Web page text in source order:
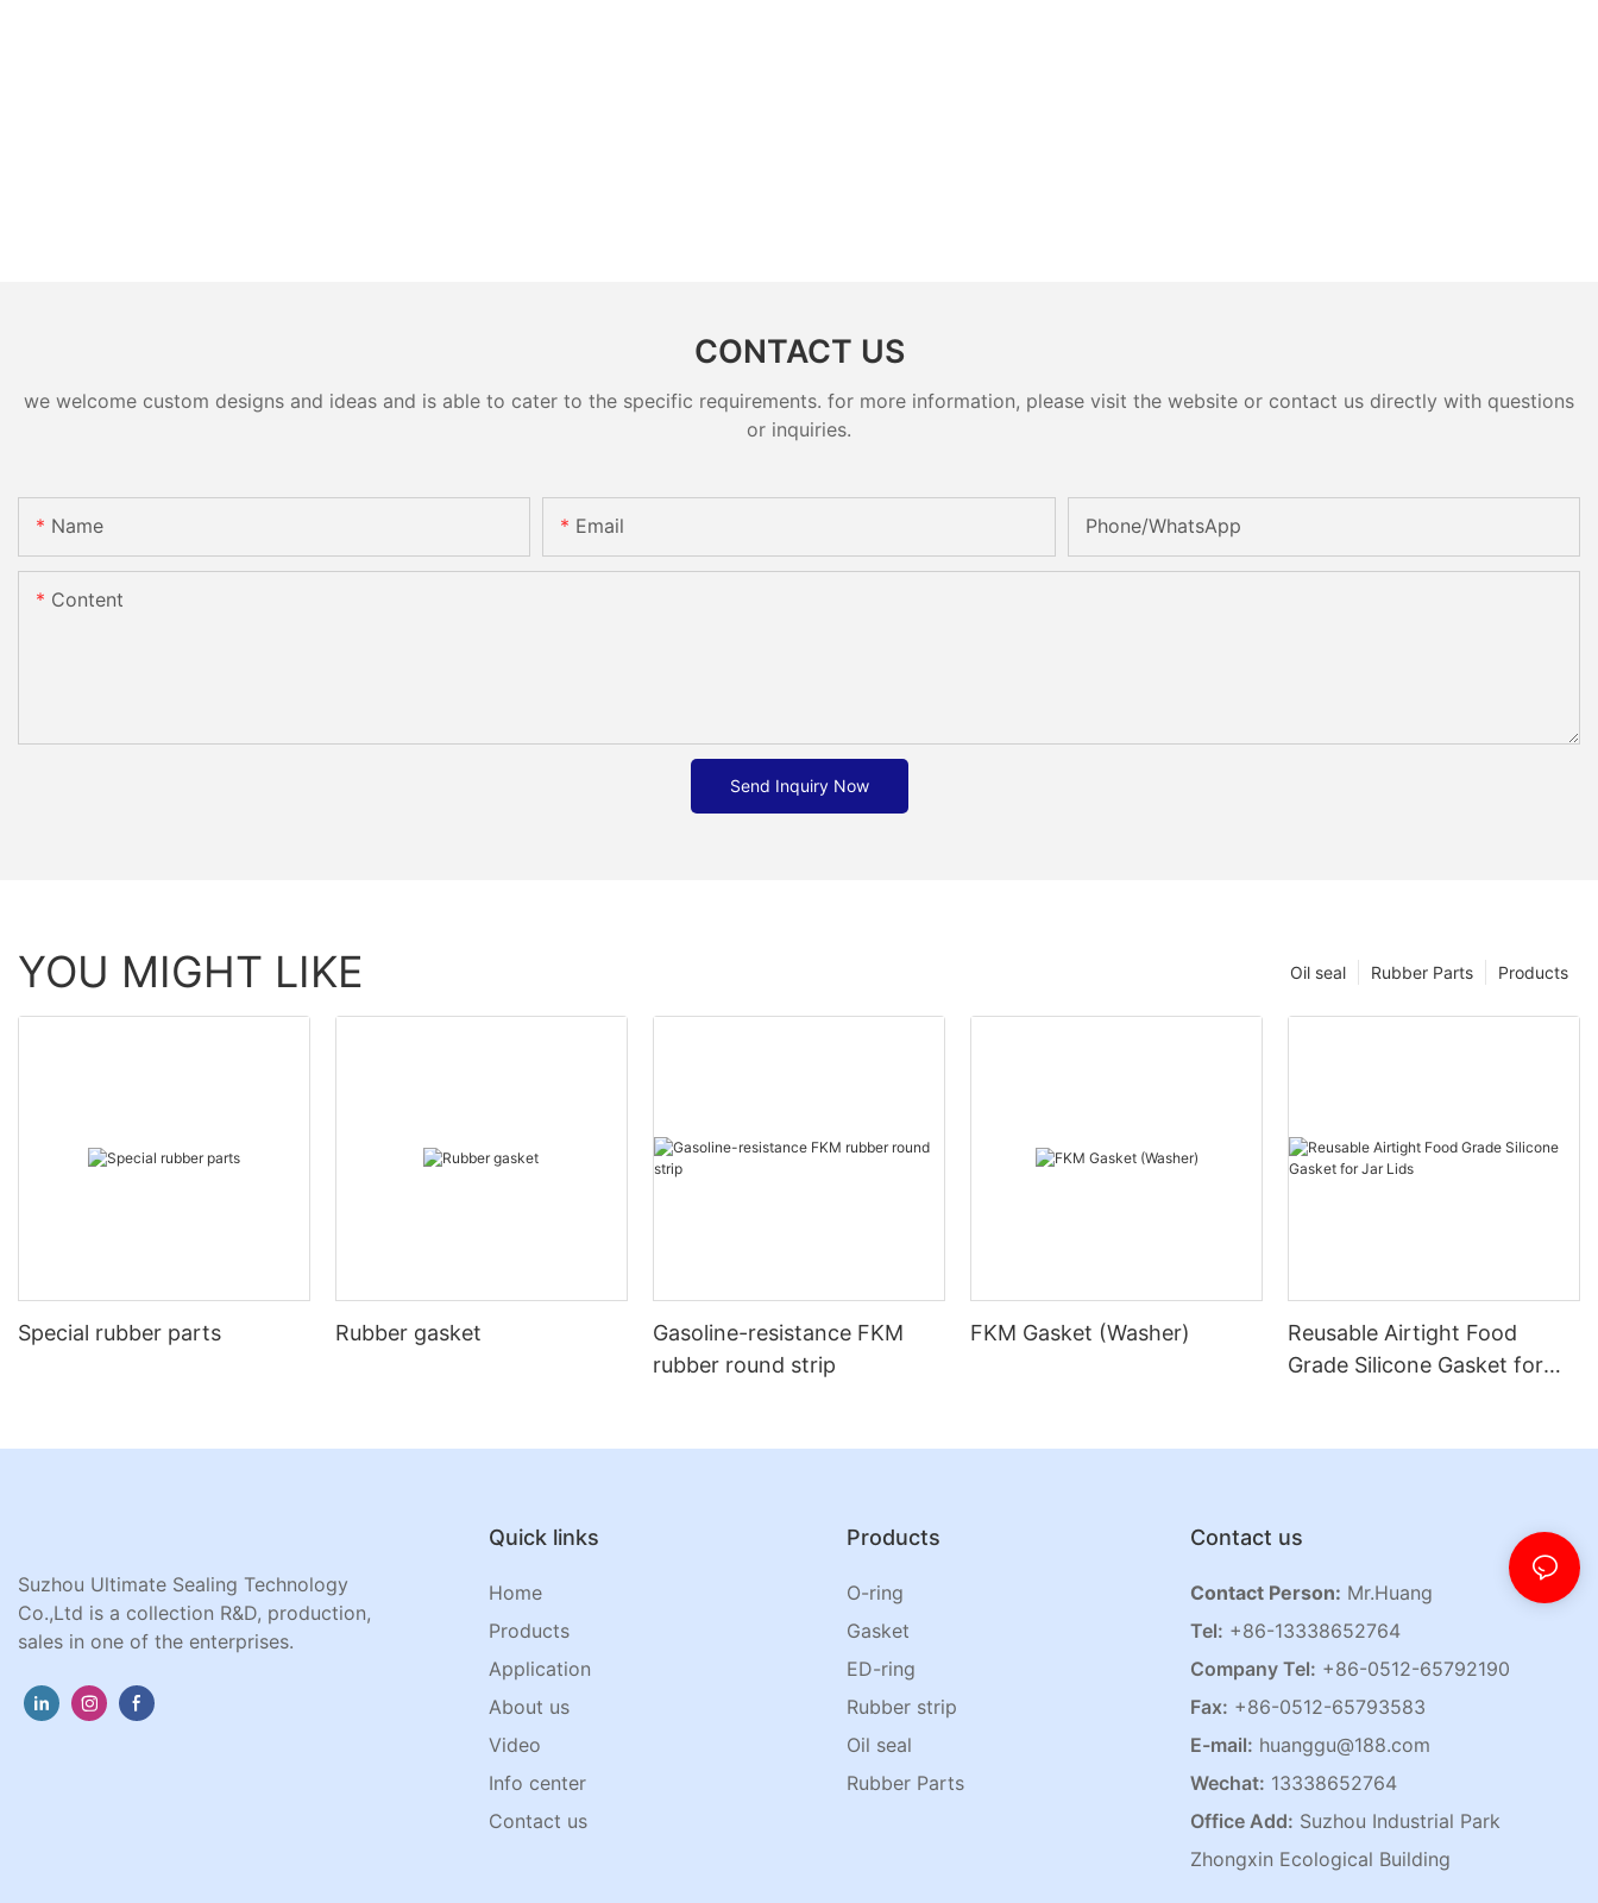
CONTACT US
we welcome custom designs and ideas and is able to cater to the specific requirements. for more information, please visit the website or contact us directly with questions
or inquiries.
Name Email Phone/whatsApp
Content
Send Inquiry Now
YOU MIGHT LIKE Products
Rubber Parts
Oil seal
Special rubber parts Rubber gasket
Gasoline-resistance FKM
rubber round strip
FKM Gasket (Washer)
Reusable Airtight Food
Grade Silicone Gasket for
Suzhou Ultimate Sealing Technology
Co.,Ltd is a collection R&D, production,
sales in one of the enterprises.
Quick links
Home
Products
Application
About us
Video
Info center
Contact us
Products
O-ring
Gasket
ED-ring
Rubber strip
Oil seal
Rubber Parts
Contact us
Contact Person: Mr.Huang
Tel: +86-13338652764
Company Tel: +86-0512-65792190
Fax: +86-0512-65793583
E-mail: huanggu@188.com
Wechat: 13338652764
Office Add: Suzhou Industrial Park
Zhongxin Ecological Building